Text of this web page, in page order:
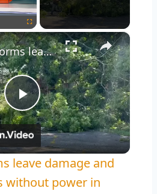
Fullscreen ×
Play
Video
Strong storms leave damage and thousands without power in Monmouth and Ocean Counties
leave damage and
without power in